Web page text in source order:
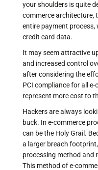
your shoulders is quite
commerce architecture,
entire payment process,
credit card data.
It may seem attractive
and increased control
after considering the
PCI compliance for all
represent more cost to
Hackers are always
buck. In e-commerce
can be the Holy Grail.
a larger breach
processing method and
This method of e-